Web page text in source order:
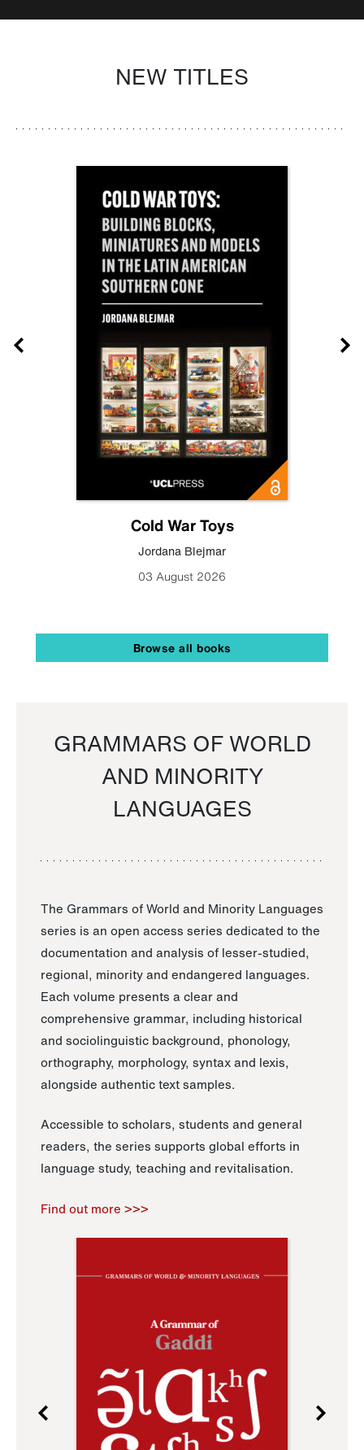
NEW TITLES
Cold War Toys
Jordana Blejmar
03 August 2026
Browse all books
GRAMMARS OF WORLD
AND MINORITY
LANGUAGES
The Grammars of World and Minority Languages
series is an open access series dedicated to the
documentation and analysis of lesser-studied,
regional, minority and endangered languages.
Each volume presents a clear and
comprehensive grammar, including historical
and sociolinguistic background, phonology,
orthography, morphology, syntax and lexis,
alongside authentic text samples.
Accessible to scholars, students and general
readers, the series supports global efforts in
language study, teaching and revitalisation.
Find out more >>>